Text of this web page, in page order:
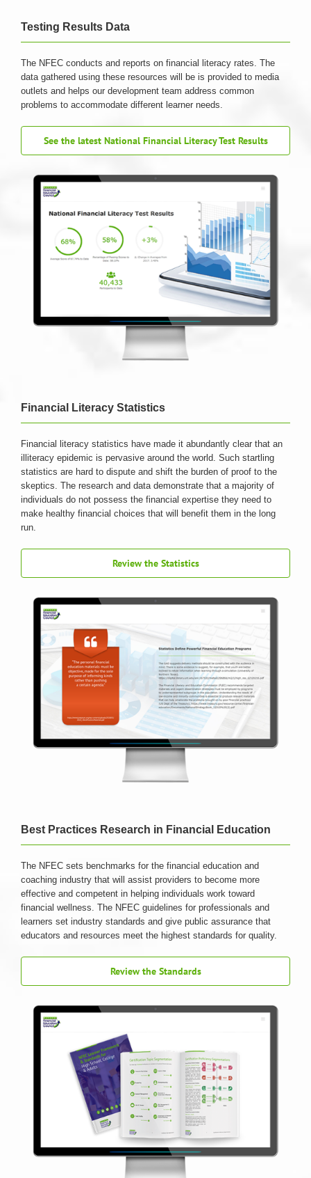
Testing Results Data
The NFEC conducts and reports on financial literacy rates. The
data gathered using these resources will be is provided to media
outlets and helps our development team address common
problems to accommodate different learner needs.
See the latest National Financial Literacy Test Results
Financial Literacy Statistics
Financial literacy statistics have made it abundantly clear that an
illiteracy epidemic is pervasive around the world. Such startling
statistics are hard to dispute and shift the burden of proof to the
skeptics. The research and data demonstrate that a majority of
individuals do not possess the financial expertise they need to
make healthy financial choices that will benefit them in the long
run.
Review the Statistics
Best Practices Research in Financial Education
The NFEC sets benchmarks for the financial education and
coaching industry that will assist providers to become more
effective and competent in helping individuals work toward
financial wellness. The NFEC guidelines for professionals and
learners set industry standards and give public assurance that
educators and resources meet the highest standards for quality.
Review the Standards